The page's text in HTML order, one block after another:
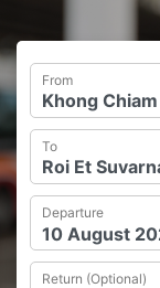
From
To
Departure
Return (Optional)